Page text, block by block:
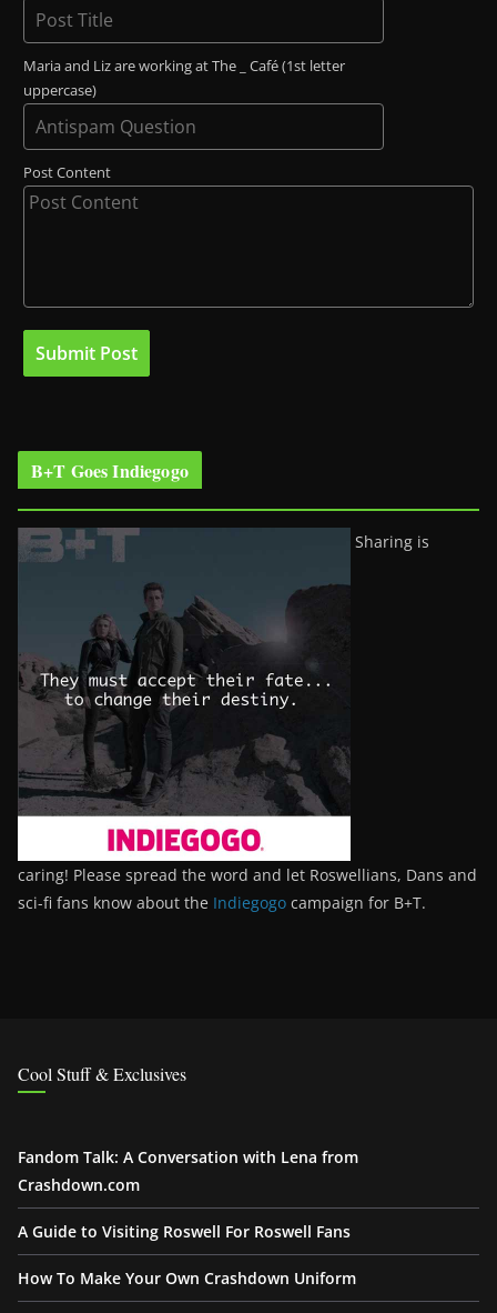
Maria and Liz are working at The _ Café (1st letter
uppercase)
Post Content
B+T Goes Indiegogo
Sharing is
caring! Please spread the word and let Roswellians, Dans and
sci-fi fans know about the Indiegogo campaign for B+T.
Cool Stuff & Exclusives
Fandom Talk: A Conversation with Lena from
Crashdown.com
A Guide to Visiting Roswell For Roswell Fans
How To Make Your Own Crashdown Uniform